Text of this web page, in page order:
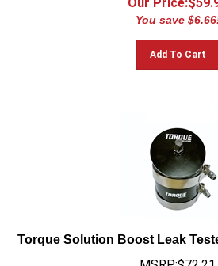
You save $6.66!
Add To Cart
Torque Solution Boost Leak
MSRP:$72.21